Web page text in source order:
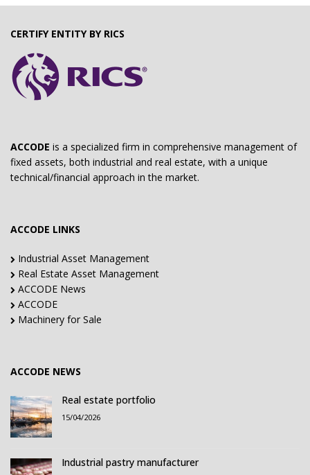
CERTIFY ENTITY BY RICS
ACCODE is a specialized firm in comprehensive management of
fixed assets, both industrial and real estate, with a unique
technical/financial approach in the market.
ACCODE LINKS
Industrial Asset Management
Real Estate Asset Management
ACCODE News
ACCODE
Machinery for Sale
ACCODE NEWS
Real estate portfolio
15/04/2026
Industrial pastry manufacturer